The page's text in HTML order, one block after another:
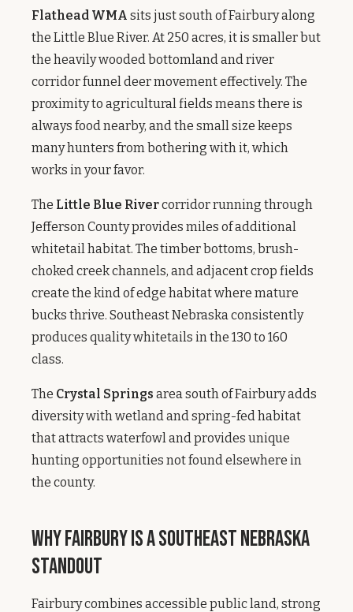
Flathead WMA sits just south of Fairbury along
the Little Blue River. At 250 acres, it is smaller but
the heavily wooded bottomland and river
corridor funnel deer movement effectively. The
proximity to agricultural fields means there is
always food nearby, and the small size keeps
many hunters from bothering with it, which
works in your favor.
The Little Blue Rivercorridor running through
Jefferson County provides miles of additional
whitetail habitat. The timber bottoms, brush-
choked creek channels, and adjacent crop fields
create the kind of edge habitat where mature
bucks thrive. Southeast Nebraska consistently
produces quality whitetails in the 130 to 160
class.
The Crystal Springs area south of Fairbury adds
diversity with wetland and spring-fed habitat
that attracts waterfowl and provides unique
hunting opportunities not found elsewhere in
the county.
Why Fairbury Is a Southeast Nebraska
Standout
Fairbury combines accessible public land, strong